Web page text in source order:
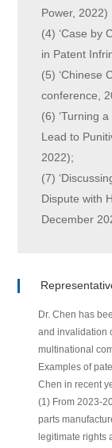
Power, 2022)
(4) ‘Case by
in Patent
(5) ‘Chinese
conference,
(6) ‘Turning
Lead to
2022);
(7)
Dispute with
December
Dr. Chen has
and invalidation
multinational
Examples of
Chen in recent
(1) From 2023-
parts
legitimate rights